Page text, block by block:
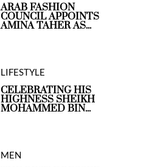
ARAB FASHION
COUNCIL APPOINTS
AMINA TAHER AS...
LIFESTYLE
CELEBRATING HIS
HIGHNESS SHEIKH
MOHAMMED BIN...
MEN